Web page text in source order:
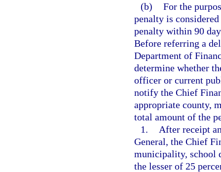
(b) For the
penalty is
penalty within 90
Before referring a
Department of
determine whether
officer or current
notify the Chief
appropriate county,
total amount of the
1.
After receipt
General, the Chief
municipality, school
the lesser of 25